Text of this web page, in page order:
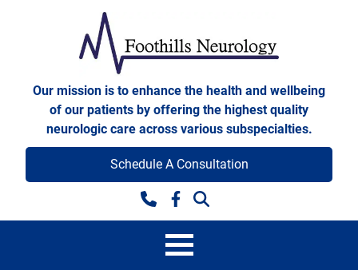
Foothills Neurology
Our mission is to enhance the health and wellbeing
of our patients by offering the highest quality
neurologic care across various subspecialties.
Facebook
Schedule A Consultation